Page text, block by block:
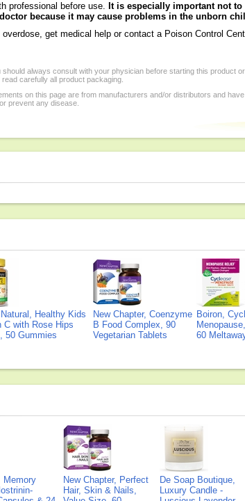
professional before use. It is especially important not
because it may cause problems in the unborn
overdose, get medical help or contact a Poison Control
always consult with your physician before starting this product
carefully all product packaging.
on this page are from manufacturers and/or distributors and
prevent any disease.
Healthy Kids
C with Rose Hips
50 Gummies
New Chapter, Coenzyme
B Food Complex, 90
Vegetarian Tablets
Boiron,
60
Memory
New Chapter, Perfect
Hair, Skin & Nails,
De Soap Boutique,
Luxury Candle -